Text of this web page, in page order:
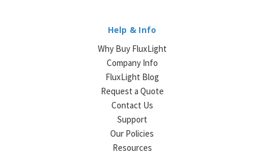
Help & Info
Why Buy FluxLight
Company Info
FluxLight Blog
Request a Quote
Contact Us
Support
Our Policies
Resources